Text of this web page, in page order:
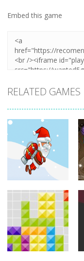
Embed this game
RELATED GAMES
arcade
Jetpack Santa